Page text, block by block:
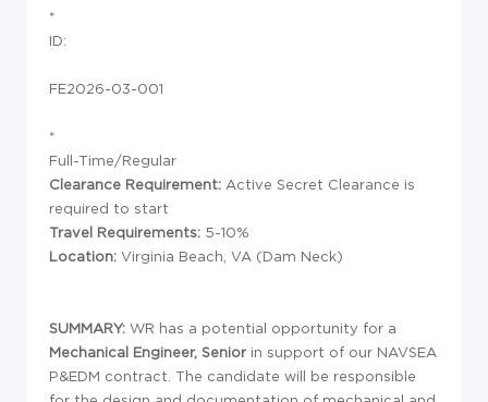
*
ID:
FE2026-03-001
*
Full-Time/Regular
Clearance Requirement: Active Secret Clearance is
required to start
Travel Requirements: 5-10%
Location: Virginia Beach, VA (Dam Neck)
SUMMARY: WR has a potential opportunity for a
Mechanical Engineer, Senior in support of our NAVSEA
P&EDM contract. The candidate will be responsible